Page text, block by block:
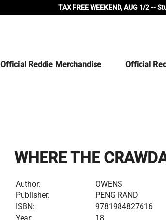
TAX FREE WEEKEND, AUG 1/2 --
Official Reddie Merchandise Official
WHERE THE
Author:
OWENS
Publisher:
PENG RAND
ISBN:
9781984827616
Year:
18